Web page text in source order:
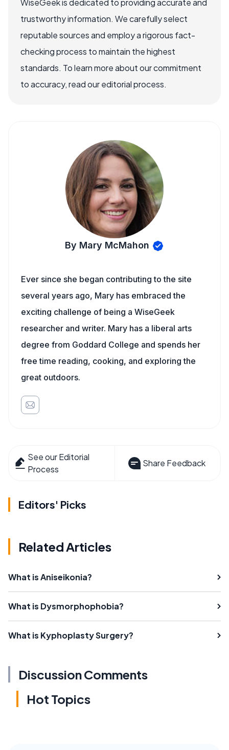
WiseGeek is dedicated to providing accurate and
trustworthy information. We carefully select
reputable sources and employ a rigorous fact-
checking process to maintain the highest
standards. To learn more about our commitment
to accuracy, read our editorial process.
By Mary McMahon
Ever since she began contributing to the site
several years ago, Mary has embraced the
exciting challenge of being a WiseGeek
researcher and writer. Mary has a liberal arts
degree from Goddard College and spends her
free time reading, cooking, and exploring the
great outdoors.
See our Editorial
Process
Share Feedback
Editors' Picks
Related Articles
What is Aniseikonia?
What is Dysmorphophobia?
What is Kyphoplasty Surgery?
Discussion Comments
Hot Topics